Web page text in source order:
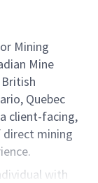
Mining
Mine
Quebec
client-facing,
direct mining
with